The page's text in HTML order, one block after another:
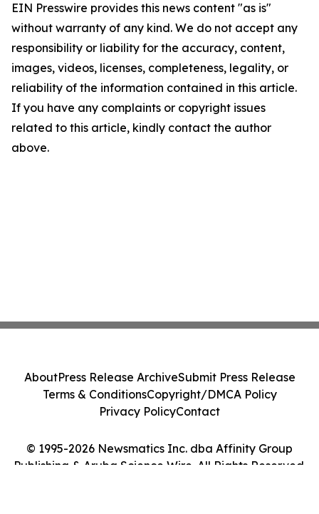
EIN Presswire provides this news content "as is"
without warranty of any kind. We do not accept any
responsibility or liability for the accuracy, content,
images, videos, licenses, completeness, legality, or
reliability of the information contained in this article.
If you have any complaints or copyright issues
related to this article, kindly contact the author
above.
© 1995-2026 Newsmatics Inc. dba Affinity Group
Publishing & Aruba Science Wire. All Rights Reserved.
AboutPress Release ArchiveSubmit Press Release
Terms & ConditionsCopyright/DMCA Policy
Privacy PolicyContact